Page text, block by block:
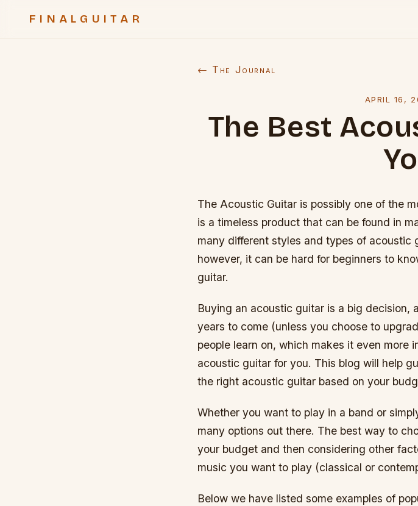
FINALGUITAR
← The Journal
APRIL 16,
The Best
The Acoustic Guitar is possibly one of the
is a timeless product that can be found in
many different styles and types of acoustic
however, it can be hard for beginners to
guitar.
Buying an acoustic guitar is a big decision,
years to come (unless you choose to
people learn on, which makes it even more
acoustic guitar for you. This blog will help
the right acoustic guitar based on your
Whether you want to play in a band or
many options out there. The best way to
your budget and then considering other
music you want to play (classical or
Below we have listed some examples of